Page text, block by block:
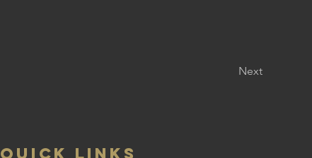
Next
QUICK LINKS